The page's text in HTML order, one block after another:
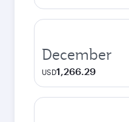
December
USD1,266.29